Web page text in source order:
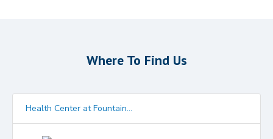
Where To Find Us
Health Center at Fountain...